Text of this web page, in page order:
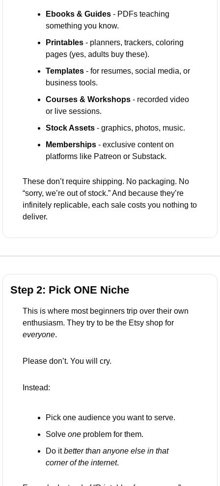
Ebooks & Guides - PDFs teaching
something you know.
Printables - planners, trackers, coloring
pages (yes, adults buy these).
Templates - for resumes, social media, or
business tools.
Courses & Workshops - recorded video
or live sessions.
Stock Assets - graphics, photos, music.
Memberships - exclusive content on
platforms like Patreon or Substack.
These don’t require shipping. No packaging. No
“sorry, we’re out of stock.” And because they’re
infinitely replicable, each sale costs you nothing to
deliver.
Step 2: Pick ONE Niche
This is where most beginners trip over their own
everyone.
Please don’t. You will cry.
Instead:
Pick one audience you want to serve.
Solve one problem for them.
Do it better than anyone else in that
corner of the internet.